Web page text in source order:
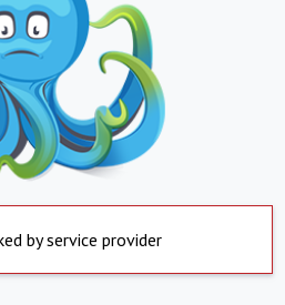
by service provider